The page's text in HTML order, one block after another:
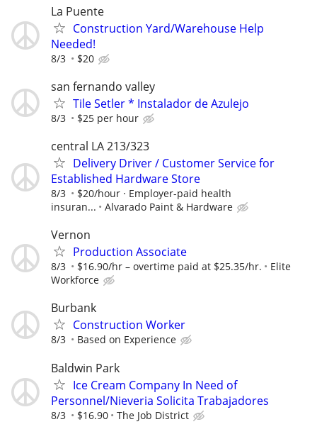
La Puente
Construction Yard/Warehouse Help
Needed!
8/3 $20
san fernando valley
Tile Setler * Instalador de Azulejo
8/3 $25 per hour
central LA 213/323
Delivery Driver / Customer Service for
Established Hardware Store
8/3
$20/hour · Employer-paid health
insuran...
Alvarado Paint & Hardware
Vernon
Production Associate
8/3 $16.90/hr – overtime paid at $25.35/hr.
Elite
Workforce
Burbank
Construction Worker
8/3 Based on Experience
Baldwin Park
Ice Cream Company In Need of
Personnel/Nieveria Solicita Trabajadores
8/3 $16.90 The Job District